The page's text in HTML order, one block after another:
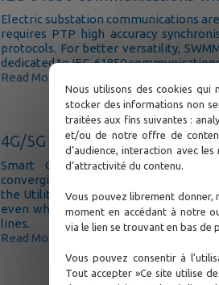
Electric substation communications
requires PTP high accuracy
protocols. For better versatility,
dedicated to IEC-61850
Read More
4G/5G connectivity for the
Smart Grid development and
converging and secured access to
the Utility network. 4G/5G network
even where other communication
lines.
Read More
Nous utilisons des cookies qui
stocker des informations non
traitées aux fins suivantes :
et/ou de notre offre de
d’audience, interaction avec
d’attractivité du contenu.
Vous pouvez librement
moment en accédant à notre
via le lien se trouvant en bas de
Vous pouvez consentir à
Tout accepter »Ce site utilise